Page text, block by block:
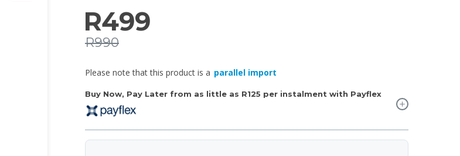
Buy Now, Pay Later from as little as R125 per instalment with Payflex
R499
R990
Please note that this product is a parallel import